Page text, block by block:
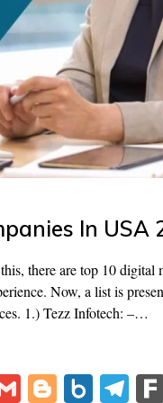
In USA
there are top 10
Now, a list is
1.) Tezz Infotech: –…
G Bl B T